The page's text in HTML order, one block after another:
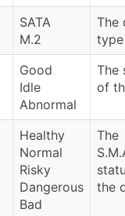
SATA
M.2
The
type
Good
Idle
Abnormal
The
of
Healthy
Normal
Risky
Dangerous
Bad
The
the